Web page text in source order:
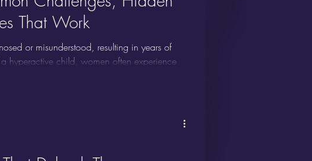
That Work
or misunderstood, resulting in years of
hyperactive child, women often experience
challenges women with ADHD face, and